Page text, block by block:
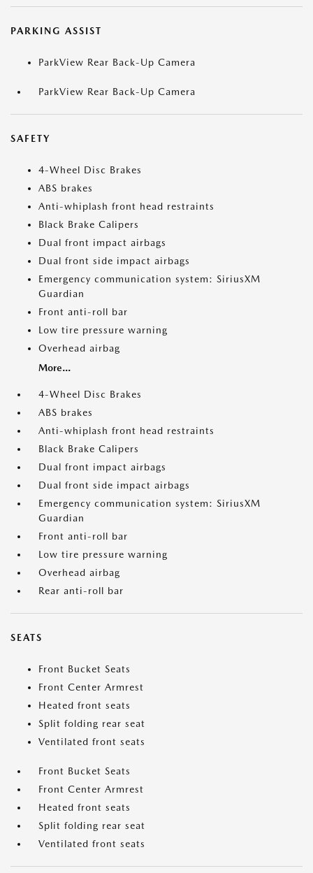
PARKING ASSIST
ParkView Rear Back-Up Camera
ParkView Rear Back-Up Camera
SAFETY
4-Wheel Disc Brakes
ABS brakes
Anti-whiplash front head restraints
Black Brake Calipers
Dual front impact airbags
Dual front side impact airbags
Emergency communication system: SiriusXM
Guardian
Front anti-roll bar
Low tire pressure warning
Overhead airbag
More...
4-Wheel Disc Brakes
ABS brakes
Anti-whiplash front head restraints
Black Brake Calipers
Dual front impact airbags
Dual front side impact airbags
Emergency communication system: SiriusXM
Guardian
Front anti-roll bar
Low tire pressure warning
Overhead airbag
Rear anti-roll bar
SEATS
Front Bucket Seats
Front Center Armrest
Heated front seats
Split folding rear seat
Ventilated front seats
Front Bucket Seats
Front Center Armrest
Heated front seats
Split folding rear seat
Ventilated front seats